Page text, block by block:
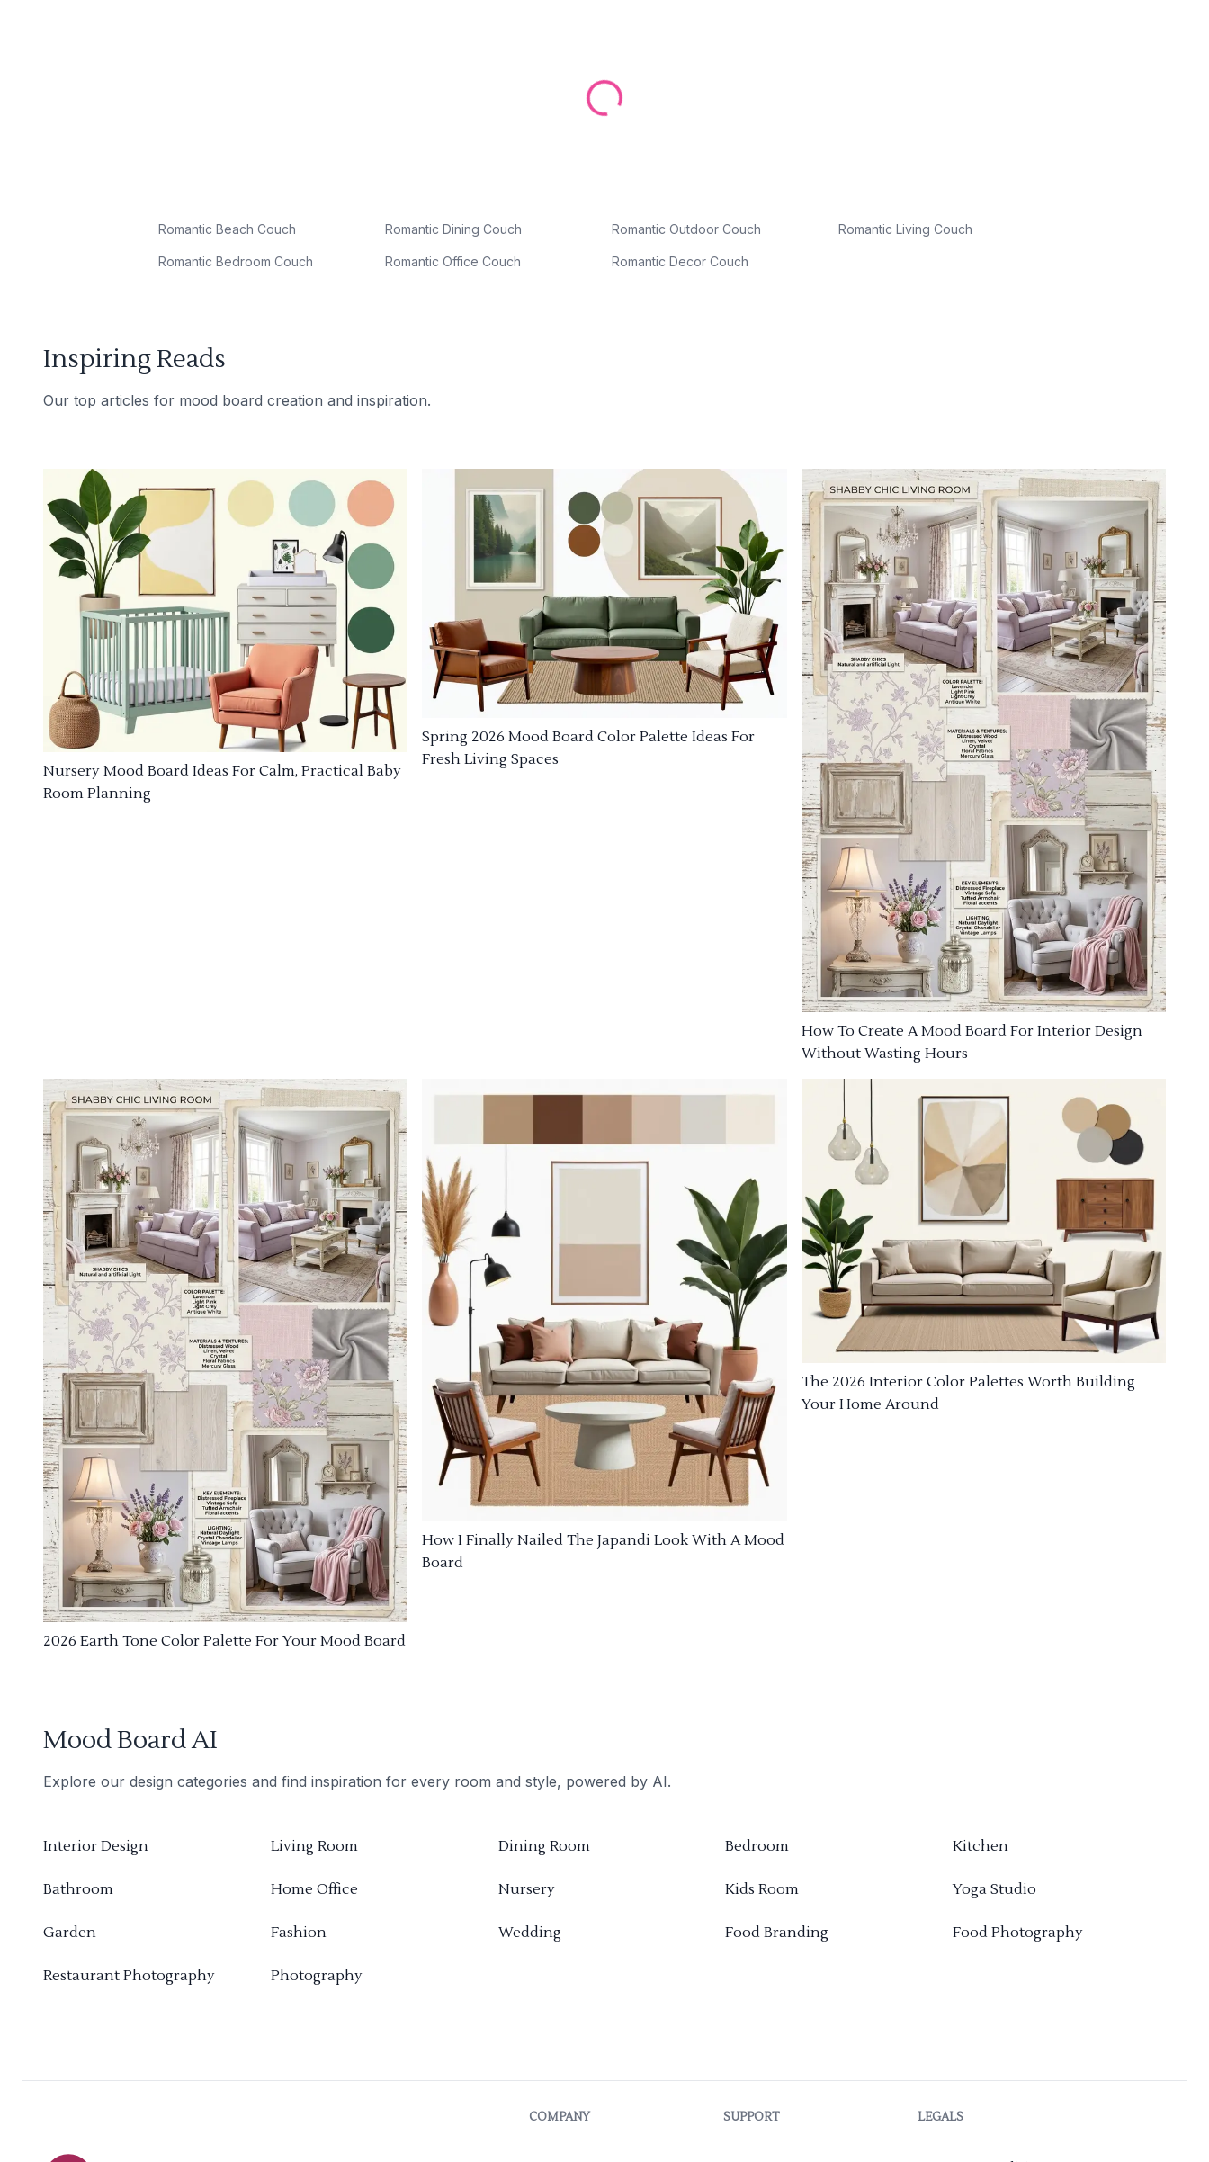
Romantic Beach Couch Romantic Dining Couch Romantic Outdoor Couch Romantic Living Couch
Romantic Bedroom Couch Romantic Office Couch Romantic Decor Couch
Inspiring Reads
Our top articles for mood board creation and inspiration.
Nursery Mood Board Ideas For Calm, Practical Baby
Room Planning
Spring 2026 Mood Board Color Palette Ideas For
Fresh Living Spaces
How To Create A Mood Board For Interior Design
Without Wasting Hours
2026 Earth Tone Color Palette For Your Mood Board
How I Finally Nailed The Japandi Look With A Mood
Board
The 2026 Interior Color Palettes Worth Building
Your Home Around
Mood Board AI
Explore our design categories and find inspiration for every room and style, powered by AI.
Interior Design Living Room Dining Room Bedroom Kitchen
Bathroom Home Office Nursery Kids Room Yoga Studio
Garden Fashion Wedding Food Branding Food Photography
Restaurant Photography Photography
COMPANY SUPPORT LEGALS